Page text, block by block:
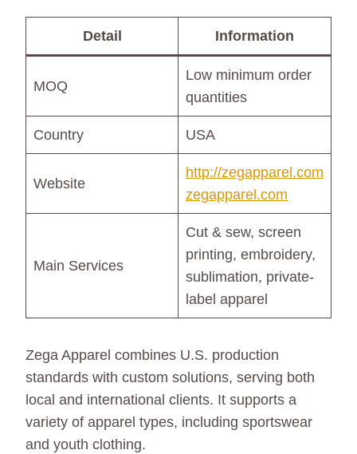
Detail Information
MOQ
Low minimum order
quantities
Country USA
Website
http://zegapparel.com
zegapparel.com
Main Services
Cut & sew, screen
printing, embroidery,
sublimation, private-
label apparel
Zega Apparel combines U.S. production
standards with custom solutions, serving both
local and international clients. It supports a
variety of apparel types, including sportswear
and youth clothing.